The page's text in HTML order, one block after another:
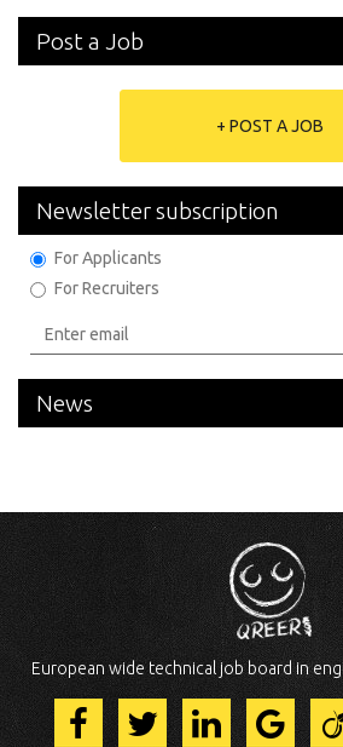
Post a Job
+ POST A JOB
Newsletter subscription
For Applicants
For Recruiters
News
European wide technical job board in